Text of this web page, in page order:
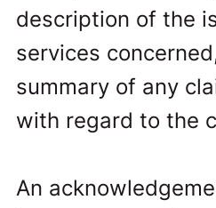
description of the
services
summary of any
with regard to the
An